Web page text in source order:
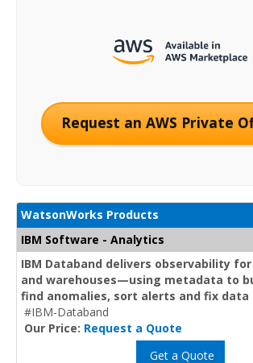
Request an AWS Private
WatsonWorks Products
IBM Software - Analytics
IBM Databand delivers observability
and warehouses—using metadata to
find anomalies, sort alerts and fix data
#IBM-Databand
Our Price: Request a Quote
Get a Quote